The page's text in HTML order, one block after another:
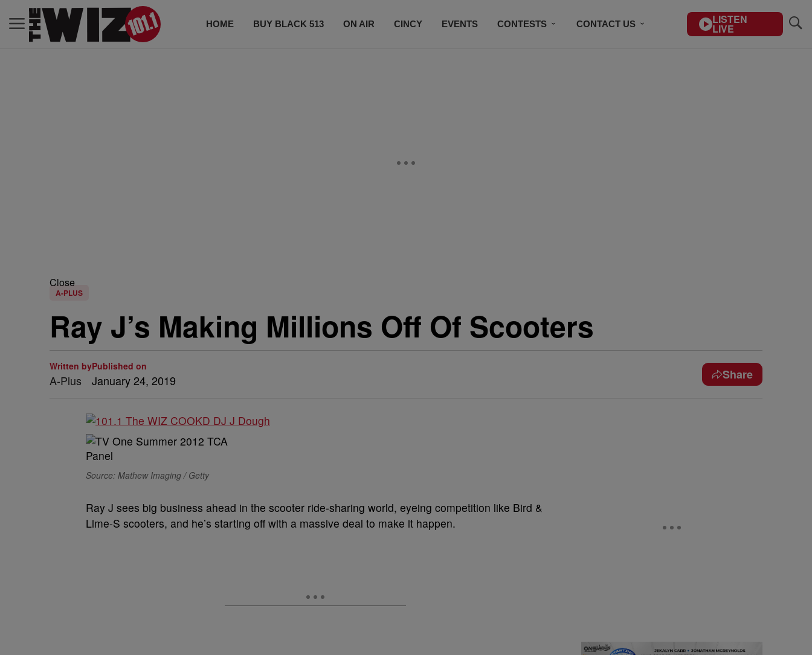
HOME BUY BLACK 513 ON AIR CINCY EVENTS CONTESTS CONTACT US LISTEN
LIVE
Close
A-PLUS
Ray J’s Making Millions Off Of Scooters
Written by
A-Plus
Published on
January 24, 2019 Share
Source: Mathew Imaging / Getty
Ray J sees big business ahead in the scooter ride-sharing world, eyeing competition like Bird &
Lime-S scooters, and he’s starting off with a massive deal to make it happen.